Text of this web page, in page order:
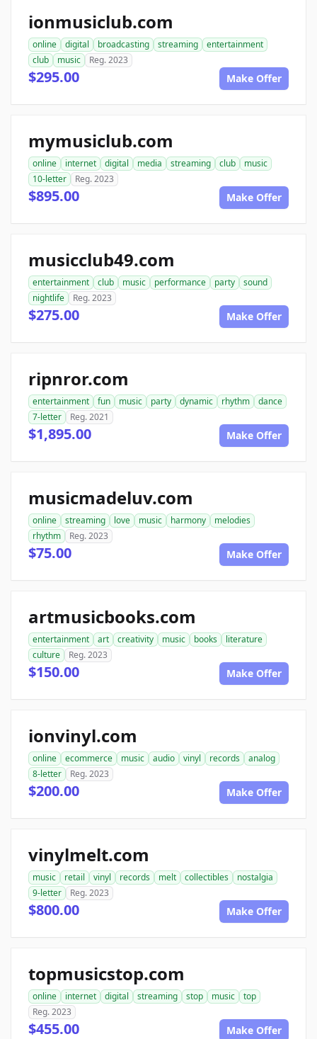
ionmusiclub.com
online digital broadcasting streaming
entertainment
club
music Reg. 2023
$295.00 Make Offer
mymusiclub.com
online internet digital media streaming club
music
10-letter
Reg. 2023
$895.00 Make Offer
musicclub49.com
entertainment club music performance party
sound
nightlife
Reg. 2023
$275.00 Make Offer
ripnror.com
entertainment fun music party dynamic rhythm
dance
7-letter
Reg. 2021
$1,895.00 Make Offer
musicmadeluv.com
online streaming love music harmony
melodies
rhythm
Reg. 2023
$75.00 Make Offer
artmusicbooks.com
entertainment art creativity music books
literature
culture
Reg. 2023
$150.00 Make Offer
ionvinyl.com
online ecommerce music audio vinyl records
analog
8-letter
Reg. 2023
$200.00 Make Offer
vinylmelt.com
music retail vinyl records melt collectibles
nostalgia
9-letter
Reg. 2023
$800.00 Make Offer
topmusicstop.com
online internet digital streaming stop music
top
Reg. 2023
$455.00 Make Offer